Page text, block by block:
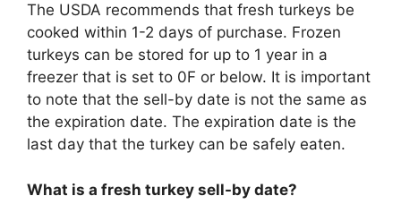
The USDA recommends that fresh turkeys be
cooked within 1-2 days of purchase. Frozen
turkeys can be stored for up to 1 year in a
freezer that is set to 0F or below. It is important
to note that the sell-by date is not the same as
the expiration date. The expiration date is the
last day that the turkey can be safely eaten.
What is a fresh turkey sell-by date?